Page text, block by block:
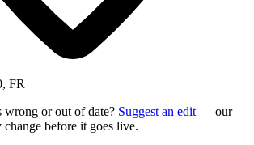
FR
wrong or out of date? Suggest an edit — our
before it goes live.